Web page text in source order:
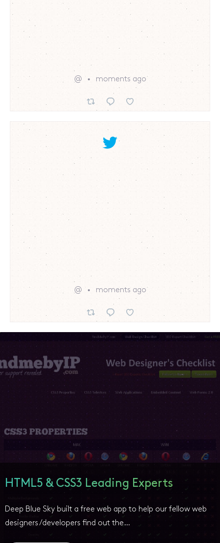
@ moments ago
@ moments ago
HTML5 & CSS3 Leading Experts
Deep Blue Sky built a free web app to help our fellow web
designers/developers find out the…